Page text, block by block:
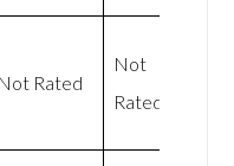
Not Rated
Not
Rated